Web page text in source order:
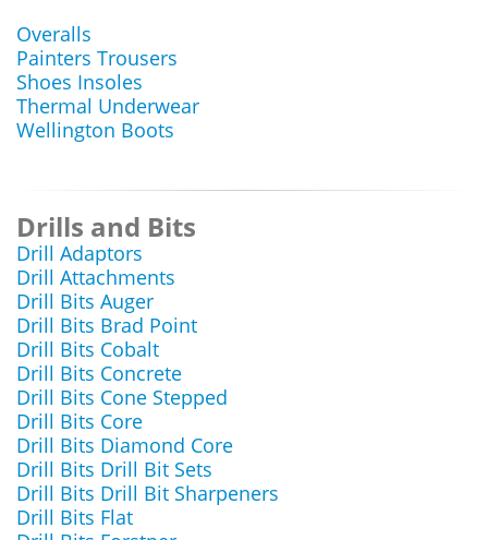
Overalls
Painters Trousers
Shoes Insoles
Thermal Underwear
Wellington Boots
Drills and Bits
Drill Adaptors
Drill Attachments
Drill Bits Auger
Drill Bits Brad Point
Drill Bits Cobalt
Drill Bits Concrete
Drill Bits Cone Stepped
Drill Bits Core
Drill Bits Diamond Core
Drill Bits Drill Bit Sets
Drill Bits Drill Bit Sharpeners
Drill Bits Flat